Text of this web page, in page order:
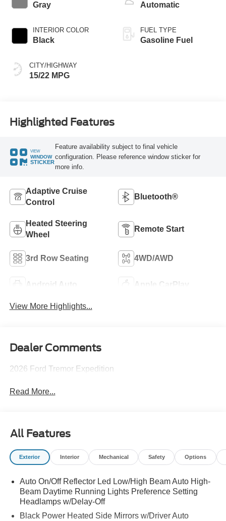
Gray
INTERIOR COLOR
Black
CITY/HIGHWAY
15/22 MPG
Automatic
FUEL TYPE
Gasoline Fuel
Highlighted Features
VIEW
WINDOW
STICKER
Feature availability subject to final vehicle
configuration. Please reference window sticker for
more info.
Adaptive Cruise
Control
Bluetooth®
Heated Steering
Wheel
Remote Start
3rd Row Seating 4WD/AWD
Android Auto Apple CarPlay
View More Highlights...
Dealer Comments
2026 Ford Tremor Expedition
Read More...
All Features
Exterior Interior Mechanical Safety Options
Auto On/Off Reflector Led Low/High Beam Auto High-
Beam Daytime Running Lights Preference Setting
Headlamps w/Delay-Off
Black Power Heated Side Mirrors w/Driver Auto